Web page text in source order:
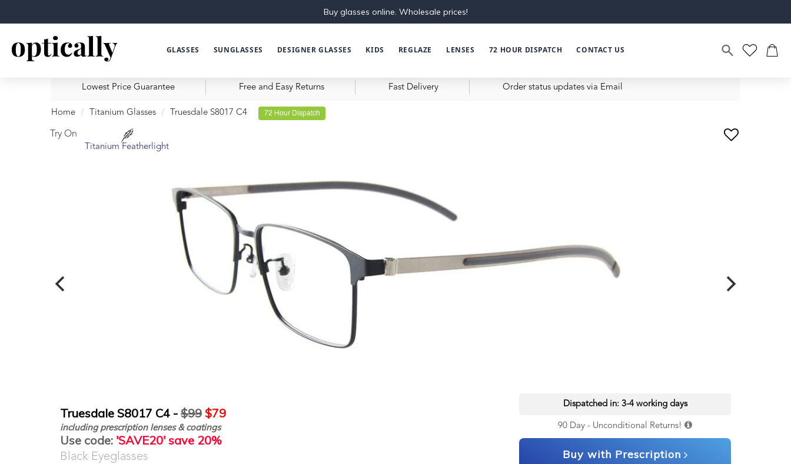
Buy glasses online. Wholesale prices!
GLASSES SUNGLASSES DESIGNER GLASSES KIDS REGLAZE LENSES 72 HOUR DISPATCH CONTACT US
Lowest Price Guarantee Free and Easy Returns Fast Delivery Order status updates via Email
Home Titanium Glasses Truesdale S8017 C4 72 Hour Dispatch
Try On
Titanium Featherlight
Truesdale S8017 C4 - $99 $79
including prescription lenses & coatings
Use code: 'SAVE20' save 20%
Black Eyeglasses
Dispatched in: 3-4 working days
90 Day - Unconditional Returns!
Buy with Prescription